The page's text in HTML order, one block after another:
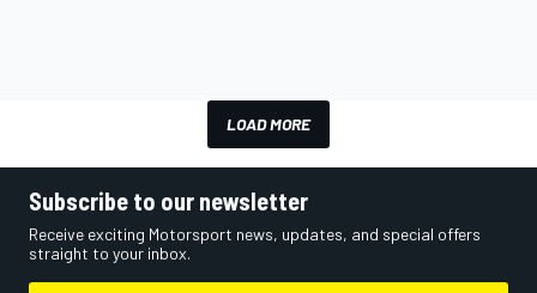
LOAD MORE
Subscribe to our newsletter
Receive exciting Motorsport news, updates, and special offers
straight to your inbox.